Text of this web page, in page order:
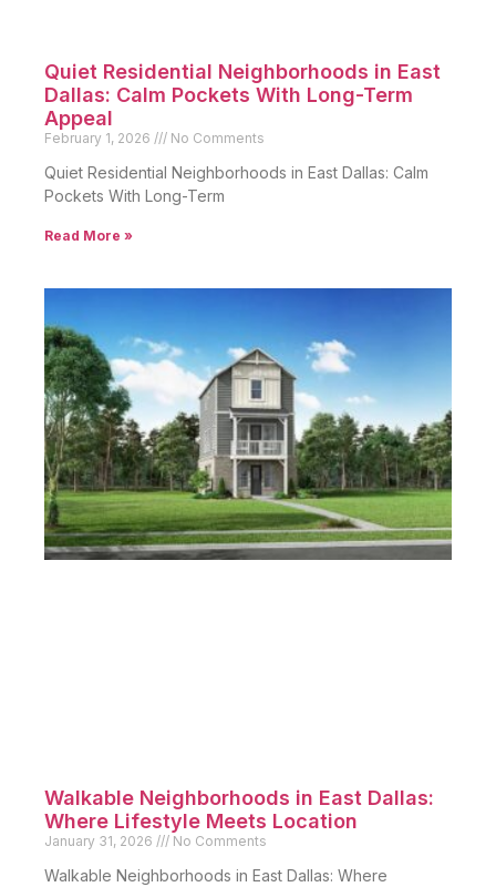
Quiet Residential Neighborhoods in East
Dallas: Calm Pockets With Long-Term
Appeal
February 1, 2026 No Comments
Quiet Residential Neighborhoods in East Dallas: Calm
Pockets With Long-Term
Read More »
Walkable Neighborhoods in East Dallas:
Where Lifestyle Meets Location
January 31, 2026 No Comments
Walkable Neighborhoods in East Dallas: Where